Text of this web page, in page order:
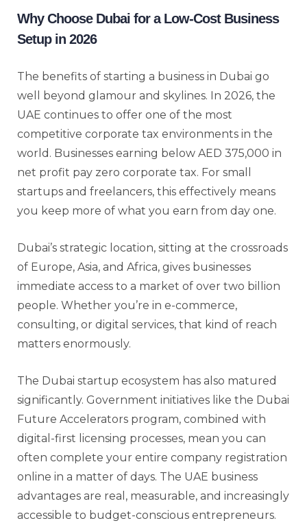
Why Choose Dubai for a Low-Cost Business
Setup in 2026
The benefits of starting a business in Dubai go
well beyond glamour and skylines. In 2026, the
UAE continues to offer one of the most
competitive corporate tax environments in the
world. Businesses earning below AED 375,000 in
net profit pay zero corporate tax. For small
startups and freelancers, this effectively means
you keep more of what you earn from day one.
Dubai’s strategic location, sitting at the crossroads
of Europe, Asia, and Africa, gives businesses
immediate access to a market of over two billion
people. Whether you’re in e-commerce,
consulting, or digital services, that kind of reach
matters enormously.
The Dubai startup ecosystem has also matured
significantly. Government initiatives like the Dubai
Future Accelerators program, combined with
digital-first licensing processes, mean you can
often complete your entire company registration
online in a matter of days. The UAE business
advantages are real, measurable, and increasingly
accessible to budget-conscious entrepreneurs.